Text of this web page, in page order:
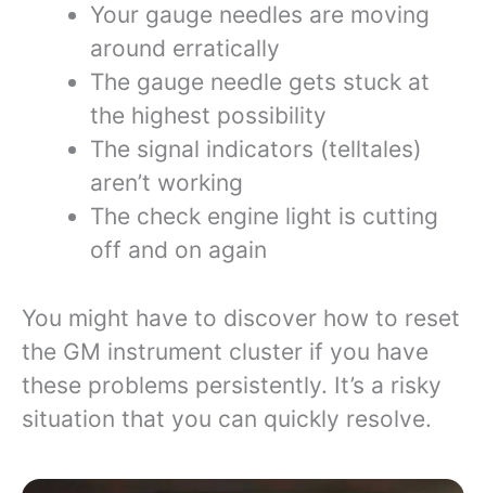
Your gauge needles are moving
around erratically
The gauge needle gets stuck at
the highest possibility
The signal indicators (telltales)
aren’t working
The check engine light is cutting
off and on again
You might have to discover how to reset
the GM instrument cluster if you have
these problems persistently. It’s a risky
situation that you can quickly resolve.